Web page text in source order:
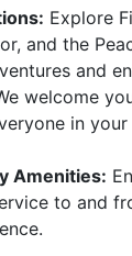
Explore
and the
and
welcome
in
Amenities:
to and